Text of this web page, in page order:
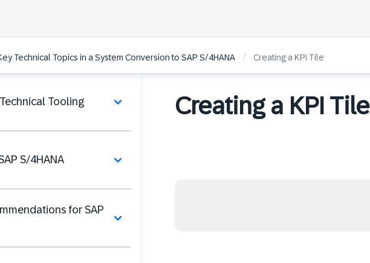
Technical Topics in a System Conversion to SAP S/4HANA / Creating a KPI Tile
Tooling
S/4HANA
for SAP
Creating a KPI Tile